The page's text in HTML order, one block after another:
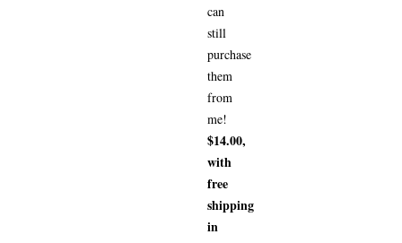
can
still
purchase
them
from
me!
$14.00,
with
free
shipping
in